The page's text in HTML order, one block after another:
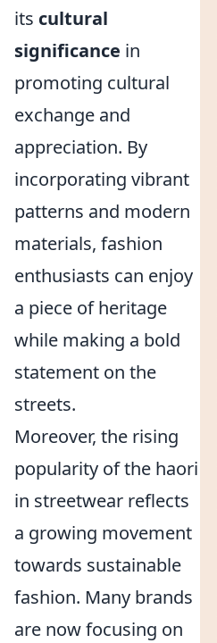
its cultural
significance in
promoting cultural
exchange and
appreciation. By
incorporating vibrant
patterns and modern
materials, fashion
enthusiasts can enjoy
a piece of heritage
while making a bold
statement on the
streets.
Moreover, the rising
popularity of the haori
in streetwear reflects
a growing movement
towards sustainable
fashion. Many brands
are now focusing on